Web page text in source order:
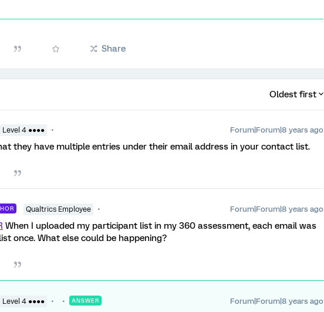
Share
Oldest first
Level 4 ●●●● Forum|Forum|8 years ago
they have multiple entries under their email address in your contact list.
Qualtrics Employee Forum|Forum|8 years ago
When I uploaded my participant list in my 360 assessment, each email was
once. What else could be happening?
Level 4 ●●●● ANSWER Forum|Forum|8 years ago